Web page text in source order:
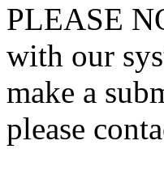
PLEASE
with our
make a
please